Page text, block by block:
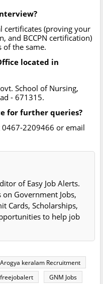
certificates (proving your
and BCCPN certification)
of the same.
located in
School of Nursing,
- 671315.
for further queries?
0467-2209466 or email
of Easy Job Alerts.
Government Jobs,
Cards, Scholarships,
to help job
Arogya keralam Recruitment
freejobalert
GNM Jobs